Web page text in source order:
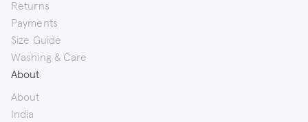
Returns
Payments
Size Guide
Washing & Care
About
About
India